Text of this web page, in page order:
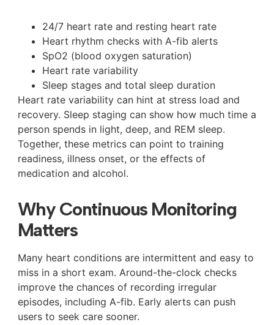
24/7 heart rate and resting heart rate
Heart rhythm checks with A-fib alerts
SpO2 (blood oxygen saturation)
Heart rate variability
Sleep stages and total sleep duration
Heart rate variability can hint at stress load and
recovery. Sleep staging can show how much time a
person spends in light, deep, and REM sleep.
Together, these metrics can point to training
readiness, illness onset, or the effects of
medication and alcohol.
Why Continuous Monitoring
Matters
Many heart conditions are intermittent and easy to
miss in a short exam. Around-the-clock checks
improve the chances of recording irregular
episodes, including A-fib. Early alerts can push
users to seek care sooner.